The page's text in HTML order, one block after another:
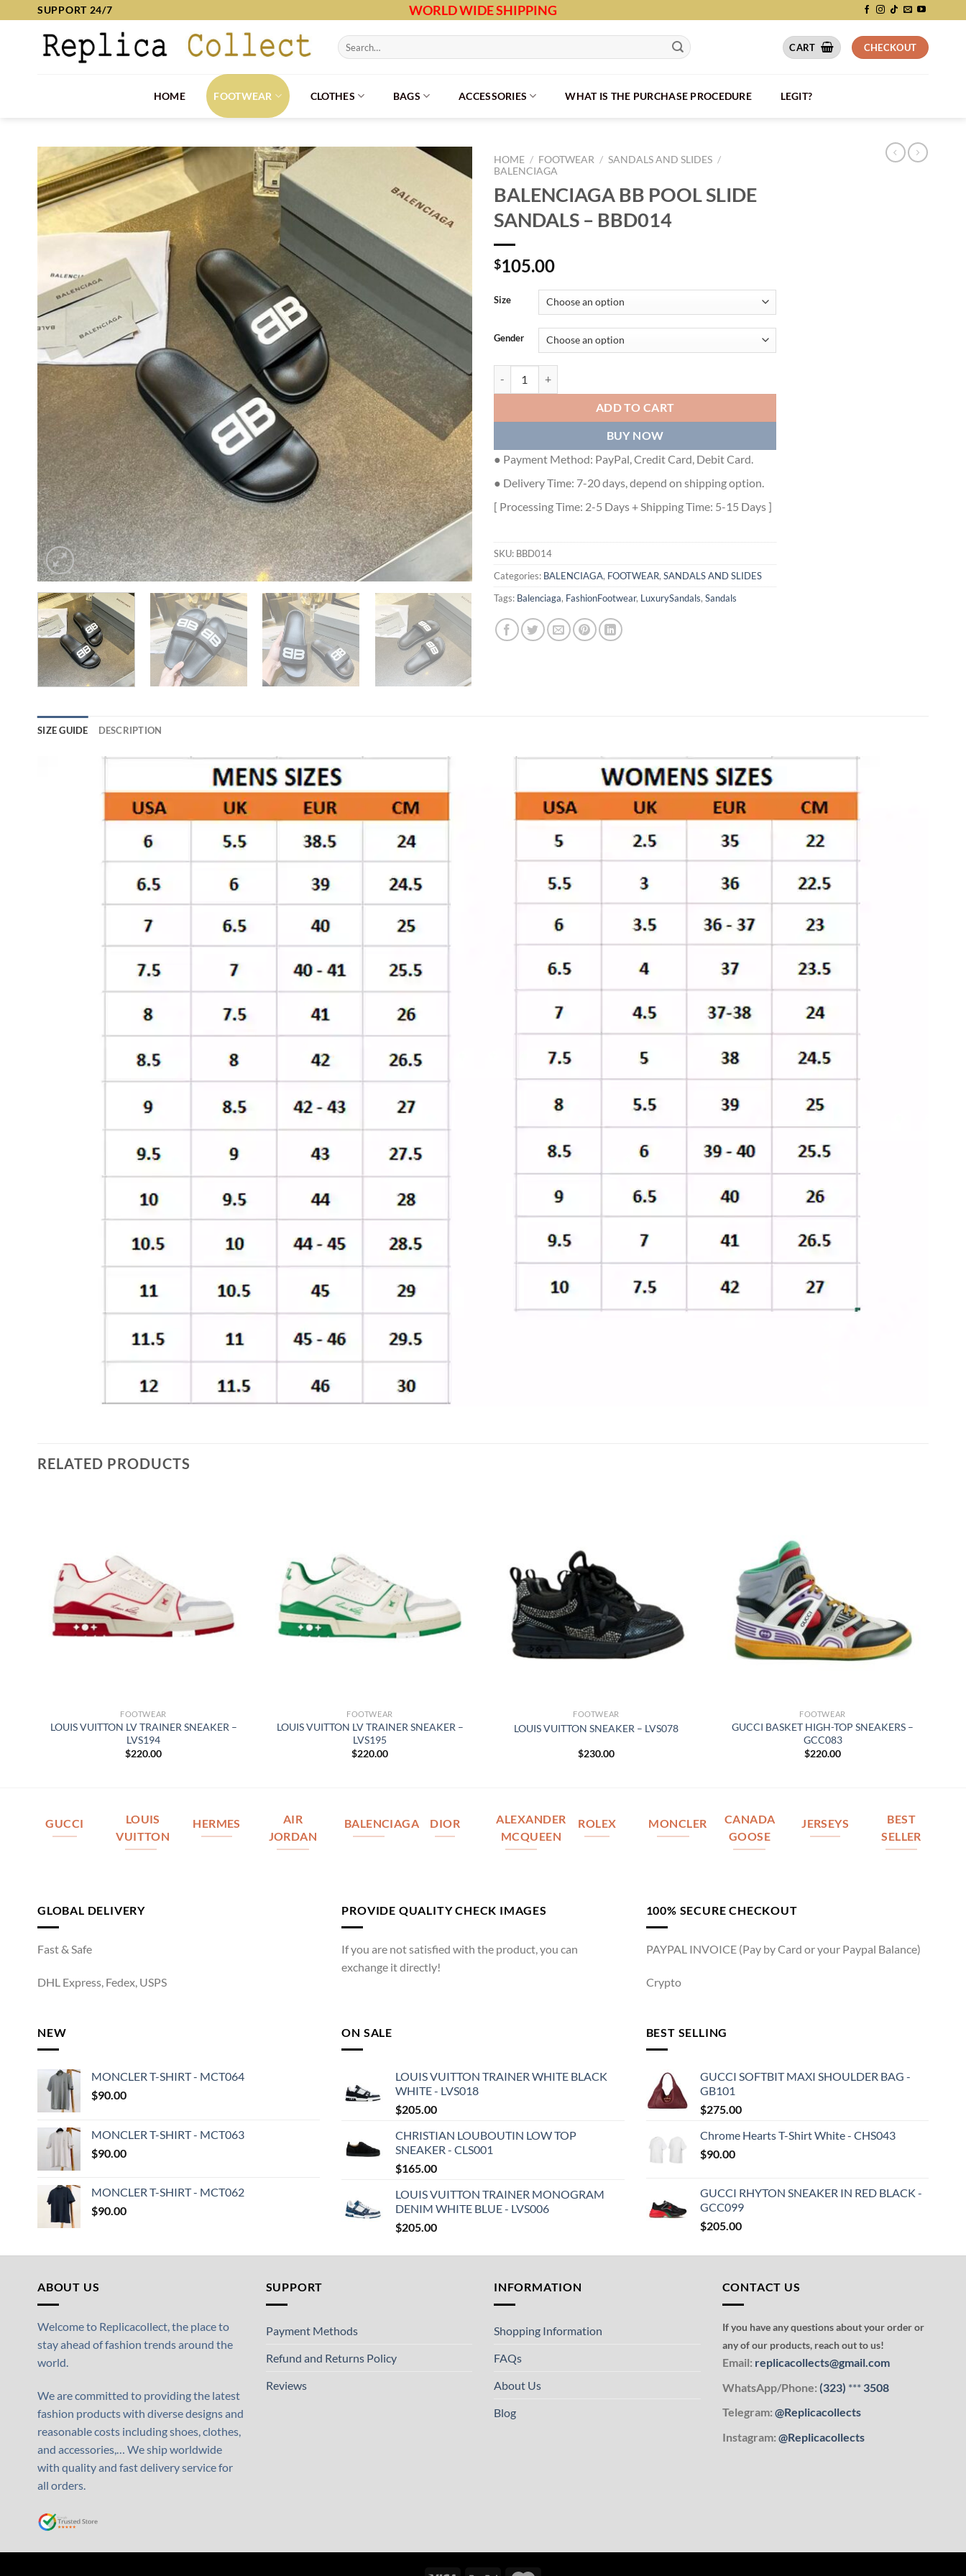
SUPPORT 24/7 WORLD WIDE SHIPPING
Search
for:
CART CHECKOUT
HOME FOOTWEAR CLOTHES BAGS ACCESSORIES WHAT IS THE PURCHASE PROCEDURE LEGIT?
HOME / FOOTWEAR / SANDALS AND SLIDES /
BALENCIAGA
BALENCIAGA BB POOL SLIDE
SANDALS – BBD014
$105.00
Size
Gender
ADD TO CART
BUY NOW
● Payment Method: PayPal, Credit Card, Debit Card.
● Delivery Time: 7-20 days, depend on shipping option.
[ Processing Time: 2-5 Days + Shipping Time: 5-15 Days ]
SKU: BBD014
Categories: BALENCIAGA, FOOTWEAR, SANDALS AND SLIDES
Tags: Balenciaga, FashionFootwear, LuxurySandals, Sandals
SIZE GUIDE DESCRIPTION
RELATED PRODUCTS
FOOTWEAR
LOUIS VUITTON LV TRAINER SNEAKER –
LVS194
$220.00
FOOTWEAR
LOUIS VUITTON LV TRAINER SNEAKER –
LVS195
$220.00
FOOTWEAR
LOUIS VUITTON SNEAKER – LVS078
$230.00
FOOTWEAR
GUCCI BASKET HIGH-TOP SNEAKERS –
GCC083
$220.00
GUCCI
LOUIS
VUITTON
HERMES
AIR
JORDAN
BALENCIAGA DIOR
ALEXANDER
MCQUEEN
ROLEX MONCLER
CANADA
GOOSE
JERSEYS
BEST
SELLER
GLOBAL DELIVERY
Fast & Safe
DHL Express, Fedex, USPS
PROVIDE QUALITY CHECK IMAGES
If you are not satisfied with the product, you can
exchange it directly!
100% SECURE CHECKOUT
PAYPAL INVOICE (Pay by Card or your Paypal Balance)
Crypto
NEW
MONCLER T-SHIRT - MCT064
$90.00
MONCLER T-SHIRT - MCT063
$90.00
MONCLER T-SHIRT - MCT062
$90.00
ON SALE
LOUIS VUITTON TRAINER WHITE BLACK
WHITE - LVS018
$205.00
CHRISTIAN LOUBOUTIN LOW TOP
SNEAKER - CLS001
$165.00
LOUIS VUITTON TRAINER MONOGRAM
DENIM WHITE BLUE - LVS006
$205.00
BEST SELLING
GUCCI SOFTBIT MAXI SHOULDER BAG -
GB101
$275.00
Chrome Hearts T-Shirt White - CHS043
$90.00
GUCCI RHYTON SNEAKER IN RED BLACK -
GCC099
$205.00
ABOUT US
Welcome to Replicacollect, the place to
stay ahead of fashion trends around the
world.
We are committed to providing the latest
fashion products with diverse designs and
reasonable costs including shoes, clothes,
and accessories,… We ship worldwide
with quality and fast delivery service for
all orders.
SUPPORT
Payment Methods
Refund and Returns Policy
Reviews
INFORMATION
Shopping Information
FAQs
About Us
Blog
CONTACT US
If you have any questions about your order or
any of our products, reach out to us!
Email: replicacollects@gmail.com
WhatsApp/Phone: (323) ***3508
Telegram: @Replicacollects
Instagram: @Replicacollects